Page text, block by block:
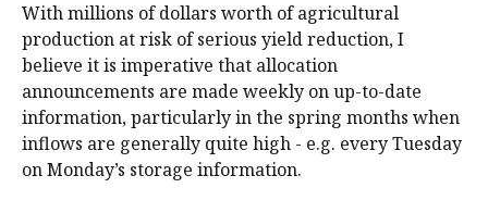
With millions of dollars worth of agricultural
production at risk of serious yield reduction, I
believe it is imperative that allocation
announcements are made weekly on up-to-date
information, particularly in the spring months when
inflows are generally quite high - e.g. every Tuesday
on Monday’s storage information.